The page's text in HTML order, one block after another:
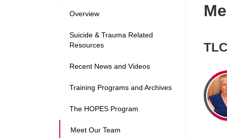
Overview
Suicide & Trauma Related
Resources
Recent News and Videos
Training Programs and Archives
The HOPES Program
Meet Our Team